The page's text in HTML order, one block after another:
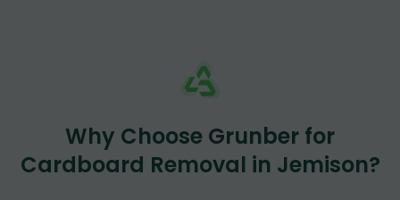
Why Choose Grunber for
Cardboard Removal in Jemison?